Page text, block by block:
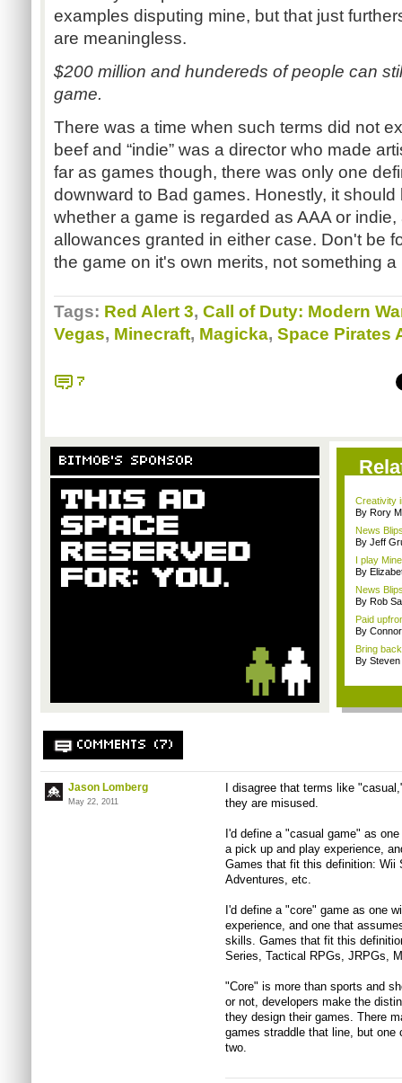
examples disputing mine, but that just
are meaningless.
$200 million and hundereds of people can
game.
There was a time when such terms did not
beef and “indie” was a director who made
far as games though, there was only one
downward to Bad games. Honestly, it
whether a game is regarded as AAA or
allowances granted in either case. Don't be
the game on it's own merits, not something
Tags: Red Alert 3, Call of Duty: Modern
Vegas, Minecraft, Magicka, Space Pirates
7
BITMOB'S SPONSOR
Creativity
By Rory
News
By Jeff
I play
By
News
By Rob
Paid
By
Bring
By
COMMENTS (7)
Jason Lomberg
May 22, 2011
I disagree that terms like
they are misused.
I'd define a "casual game" as
a pick up and play experience,
Games that fit this definition: Wii
Adventures, etc.
I'd define a "core" game as one
experience, and one that
skills. Games that fit this
Series, Tactical RPGs, JRPGs,
"Core" is more than sports and
or not, developers make the
they design their games. There
games straddle that line, but one
two.